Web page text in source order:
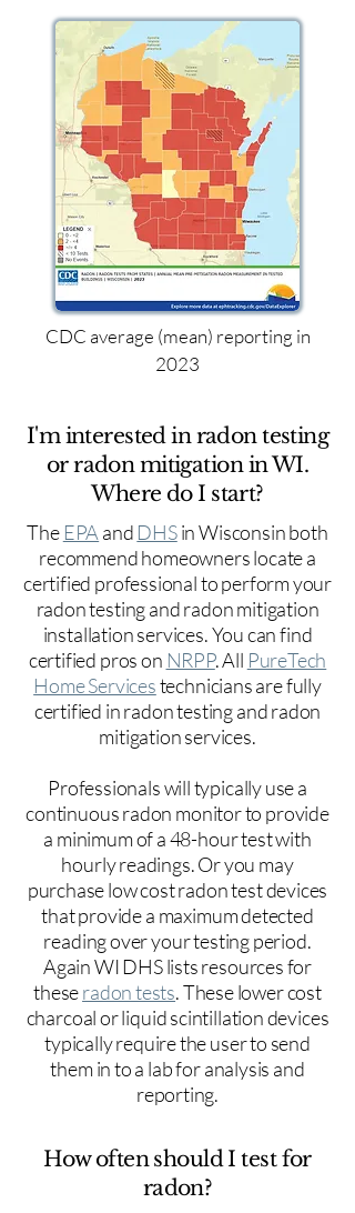
CDC average (mean) reporting in
2023
I'm interested in radon testing
or radon mitigation in WI.
Where do I start?
The EPA and DHSin Wisconsin both
recommend homeowners locate a
certified professional to perform your
radon testing and radon mitigation
installation services. You can find
certified pros on NRPP. All PureTech
Home Servicestechnicians are fully
certified in radon testing and radon
mitigation services.
Professionals will typically use a
continuous radon monitor to provide
a minimum of a 48-hour test with
hourly readings. Or you may
purchase low cost radon test devices
that provide a maximum detected
reading over your testing period.
Again WI DHS lists resources for
theseradon tests. These lower cost
charcoal or liquid scintillation devices
typically require the user to send
them in to a lab for analysis and
reporting.
How often should I test for
radon?